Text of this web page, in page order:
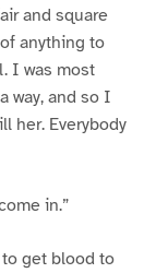
and square
anything to
I was most
way, and so I
her. Everybody
in.”
get blood to